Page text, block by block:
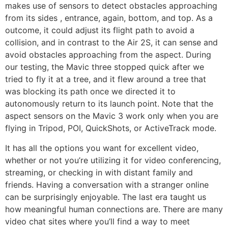
makes use of sensors to detect obstacles approaching
from its sides , entrance, again, bottom, and top. As a
outcome, it could adjust its flight path to avoid a
collision, and in contrast to the Air 2S, it can sense and
avoid obstacles approaching from the aspect. During
our testing, the Mavic three stopped quick after we
tried to fly it at a tree, and it flew around a tree that
was blocking its path once we directed it to
autonomously return to its launch point. Note that the
aspect sensors on the Mavic 3 work only when you are
flying in Tripod, POI, QuickShots, or ActiveTrack mode.
It has all the options you want for excellent video,
whether or not you’re utilizing it for video conferencing,
streaming, or checking in with distant family and
friends. Having a conversation with a stranger online
can be surprisingly enjoyable. The last era taught us
how meaningful human connections are. There are many
video chat sites where you’ll find a way to meet